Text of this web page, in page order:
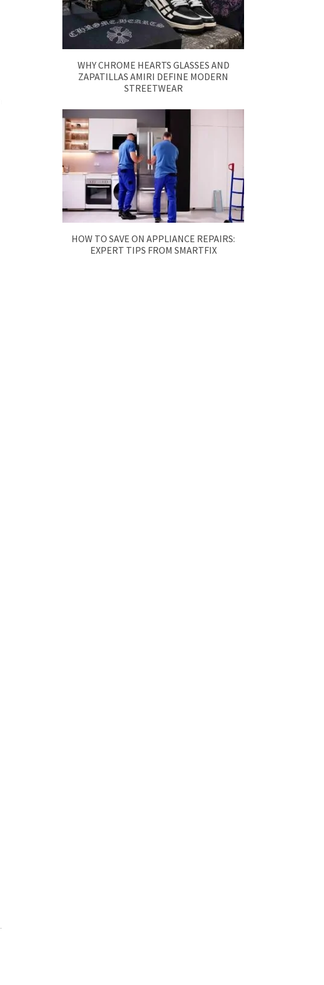
WHY CHROME HEARTS GLASSES AND
ZAPATILLAS AMIRI DEFINE MODERN
STREETWEAR
HOW TO SAVE ON APPLIANCE REPAIRS:
EXPERT TIPS FROM SMARTFIX